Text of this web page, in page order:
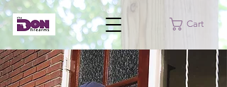
Cart